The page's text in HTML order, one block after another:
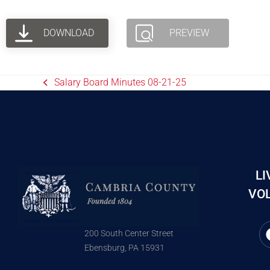
DOWNLOAD PREVIEW
Salary Board Minutes 08-21-25
200 South Center Street
Ebensburg, PA 15931